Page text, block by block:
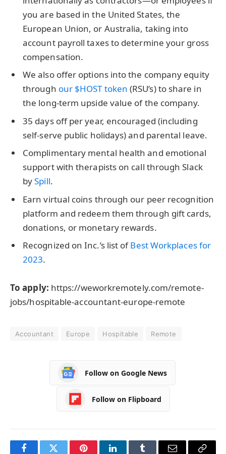
you are based in the United States, the
European Union, or Australia, taking into
account payroll taxes to determine your gross
compensation.
We also offer options into the company equity
through our $HOST token (RSU’s) to share in
the long-term upside value of the company.
35 days off per year, encouraged (including
self-serve public holidays) and parental leave.
Complimentary mental health and emotional
support with therapists on call through Slack
bySpill.
Earn virtual coins through our peer recognition
platform and redeem them through gift cards,
donations, or monetary rewards.
Recognized on Inc.’s list ofBest Workplaces for
2023.
To apply: https://weworkremotely.com/remote-
jobs/hospitable-accountant-europe-remote
Accountant Europe Hospitable Remote
Follow on Google News
Follow on Flipboard